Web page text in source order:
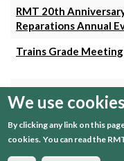
RMT 20th
Reparations Annual
Trains Grade Meeting
Meeting
Trains Grade Meeting
We use
By clicking any link on this
cookies. You can read the